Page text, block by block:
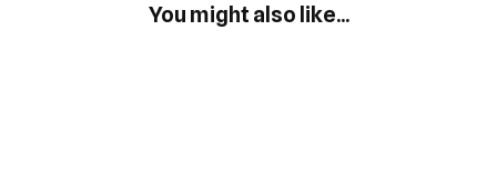
You might also like...